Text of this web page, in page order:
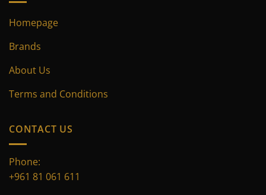
Homepage
Brands
About Us
Terms and Conditions
CONTACT US
Phone:
+961 81 061 611